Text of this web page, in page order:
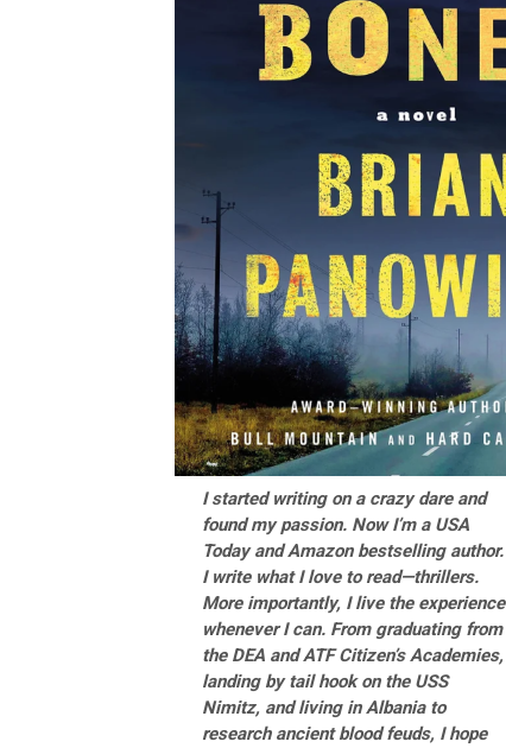
I started writing on a crazy dare and
found my passion. Now I’m a USA
Today and Amazon bestselling author.
I write what I love to read—thrillers.
More importantly, I live the experience
whenever I can. From graduating from
the DEA and ATF Citizen’s Academies,
landing by tail hook on the USS
Nimitz, and living in Albania to
research ancient blood feuds, I hope